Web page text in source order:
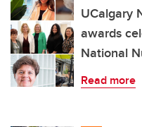
UCalgary
awards
National
Read more